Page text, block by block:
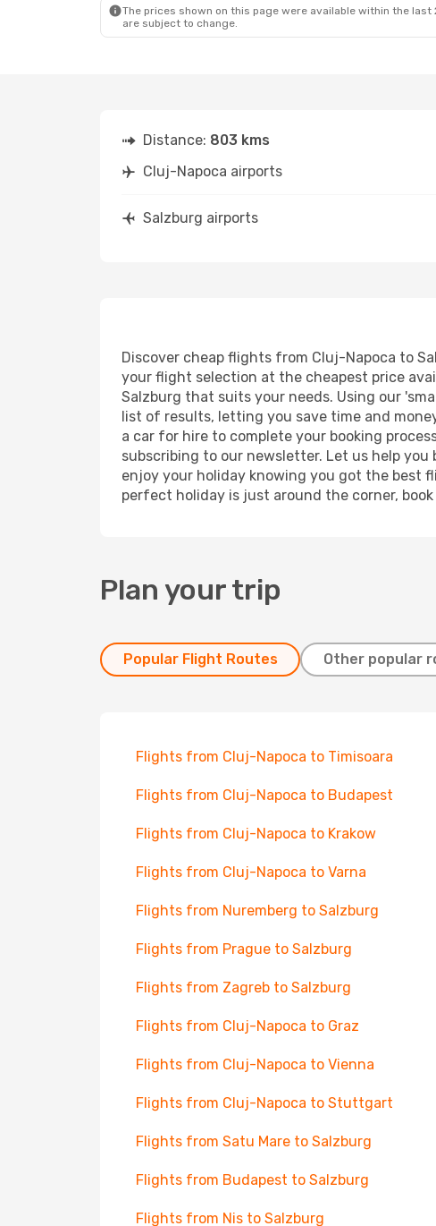
- Sun, Aug 30
The prices shown on this page were available within the
are subject to change.
Distance: 803 kms
Cluj-Napoca airports
Salzburg airports
Discover cheap flights from Cluj-Napoca to
your flight selection at the cheapest price
Salzburg that suits your needs. Using our
list of results, letting you save time and
a car for hire to complete your booking
subscribing to our newsletter. Let us help
enjoy your holiday knowing you got the best
perfect holiday is just around the corner, book
Plan your trip
Popular Flight Routes Other popular
Flights from Cluj-Napoca to Timisoara
Flights from Cluj-Napoca to Budapest
Flights from Cluj-Napoca to Krakow
Flights from Cluj-Napoca to Varna
Flights from Nuremberg to Salzburg
Flights from Prague to Salzburg
Flights from Zagreb to Salzburg
Flights from Cluj-Napoca to Graz
Flights from Cluj-Napoca to Vienna
Flights from Cluj-Napoca to Stuttgart
Flights from Satu Mare to Salzburg
Flights from Budapest to Salzburg
Flights from Nis to Salzburg